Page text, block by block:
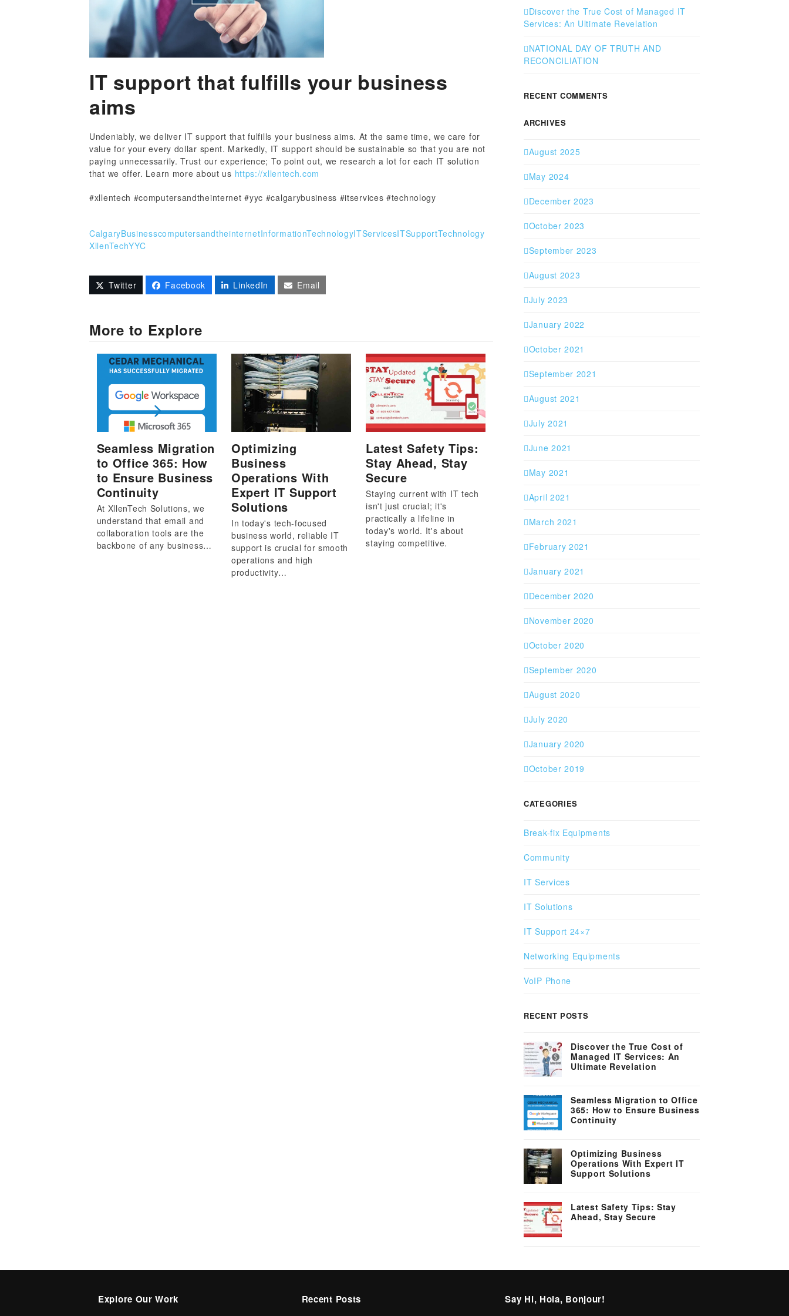
IT support that fulfills your business
aims
Undeniably, we deliver IT support that fulfills your business aims. At the same time, we care for
value for your every dollar spent. Markedly, IT support should be sustainable so that you are not
paying unnecessarily. Trust our experience; To point out, we research a lot for each IT solution
that we offer. Learn more about us https://xllentech.com
#xllentech #computersandtheinternet #yyc #calgarybusiness #itservices #technology
CalgaryBusinesscomputersandtheinternetInformationTechnologyITServicesITSupportTechnology
XllenTechYYC
Twitter Facebook LinkedIn Email
More to Explore
Seamless Migration
to Office 365: How
to Ensure Business
Continuity
At XllenTech Solutions, we
understand that email and
collaboration tools are the
backbone of any business…
Optimizing
Business
Operations With
Expert IT Support
Solutions
In today's tech-focused
business world, reliable IT
support is crucial for smooth
operations and high
productivity…
Latest Safety Tips:
Stay Ahead, Stay
Secure
Staying current with IT tech
isn't just crucial; it's
practically a lifeline in
today's world. It's about
staying competitive.
Discover the True Cost of Managed IT
Services: An Ultimate Revelation
NATIONAL DAY OF TRUTH AND
RECONCILIATION
RECENT COMMENTS
ARCHIVES
August 2025
May 2024
December 2023
October 2023
September 2023
August 2023
July 2023
January 2022
October 2021
September 2021
August 2021
July 2021
June 2021
May 2021
April 2021
March 2021
February 2021
January 2021
December 2020
November 2020
October 2020
September 2020
August 2020
July 2020
January 2020
October 2019
CATEGORIES
Break-fix Equipments
Community
IT Services
IT Solutions
IT Support 24×7
Networking Equipments
VoIP Phone
RECENT POSTS
Discover the True Cost of
Managed IT Services: An
Ultimate Revelation
Seamless Migration to Office
365: How to Ensure Business
Continuity
Optimizing Business
Operations With Expert IT
Support Solutions
Latest Safety Tips: Stay
Ahead, Stay Secure
Explore Our Work Recent Posts Say Hi, Hola, Bonjour!